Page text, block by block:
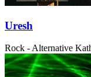
Uresh
Rock - Alternative